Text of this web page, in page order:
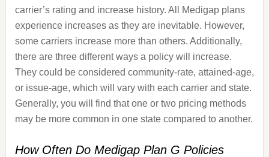
carrier’s rating and increase history. All Medigap plans
experience increases as they are inevitable. However,
some carriers increase more than others. Additionally,
there are three different ways a policy will increase.
They could be considered community-rate, attained-age,
or issue-age, which will vary with each carrier and state.
Generally, you will find that one or two pricing methods
may be more common in one state compared to another.
How Often Do Medigap Plan G Policies